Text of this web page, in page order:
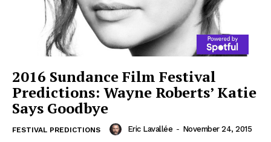
2016 Sundance Film Festival
Predictions: Wayne Roberts’ Katie
Says Goodbye
FESTIVAL PREDICTIONS Eric Lavallée - November 24, 2015